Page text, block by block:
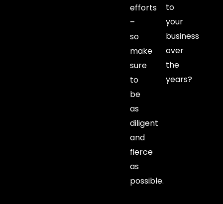
efforts
–
so
make
sure
to
be
as
diligent
and
fierce
as
possible.
to
your
business
over
the
years?